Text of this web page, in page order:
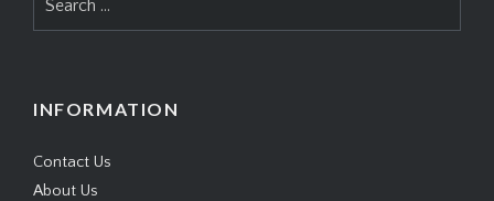
for:
INFORMATION
Contact Us
About Us